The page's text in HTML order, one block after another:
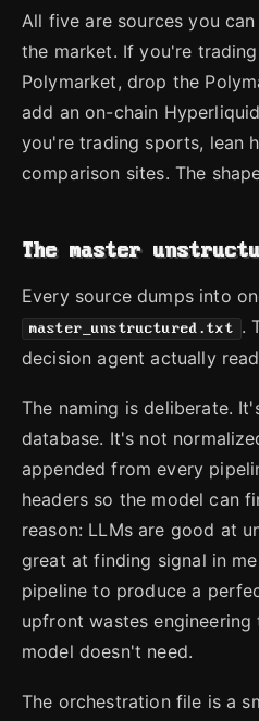
All five are sources you
the market. If you're
Polymarket, drop the
add an on-chain
you're trading sports, lean
comparison sites. The
The master
Every source dumps into
master_unstructured.txt .
decision agent actually
The naming is deliberate.
database. It's not
appended from every
headers so the model can
reason: LLMs are good at
great at finding signal in
pipeline to produce a
upfront wastes
model doesn't need.
The orchestration file is a